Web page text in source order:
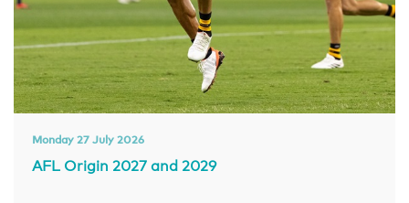
Monday 27 July 2026
AFL Origin 2027 and 2029